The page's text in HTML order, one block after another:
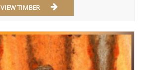
VIEW TIMBER